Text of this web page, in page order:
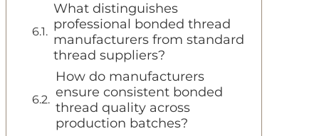
What distinguishes
professional bonded thread
manufacturers from standard
thread suppliers?
How do manufacturers
ensure consistent bonded
thread quality across
production batches?